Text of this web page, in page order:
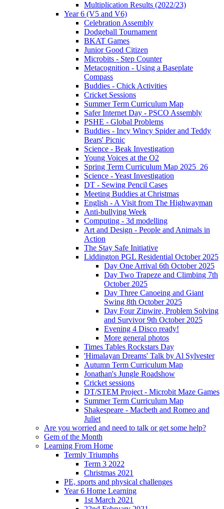
Multiplication Results (2022/23)
Year 6 (V5 and V6)
Celebration Assembly
Dodgeball Tournament
BKAT Games
Junior Good Citizen
Microbits - Step Counter
Metacognition - Using a Baseplate
Compass
Buddies - Chick Activities
Cricket Sessions
Summer Term Curriculum Map
Safer Internet Day - PSCO Assembly
PSHE - Global Problems
Buddies - Incy Wincy Spider and Teddy
Bears' Picnic
Science - Beak Investigation
Young Voices at the O2
Spring Term Curriculum Map 2025_26
Science - Yeast Investigation
DT - Sewing Pencil Cases
Meeting Buddies at Christmas
English - A Visit from The Highwayman
Anti-bullying Week
Computing - 3d modelling
Art and Design - People and Animals in
Action
The Stay Safe Initiative
Liddington PGL Residential October 2025
Day One Arrival 6th October 2025
Day Two Trapeze and Climbing 7th
October 2025
Day Three Canoeing and Giant
Swing 8th October 2025
Day Four Zipwire, Problem Solving
and Survivor 9th October 2025
Evening 4 Disco ready!
More general photos
Times Tables Rockstars Day
'Himalayan Dreams' Talk by Al Sylvester
Autumn Term Curriculum Map
Jonathan's Jungle Roadshow
Cricket sessions
DT/STEM Project - Microbit Maze Games
Summer Term Curriculum Map
Shakespeare - Macbeth and Romeo and
Juliet
Are you worried and need to talk or get some help?
Gem of the Month
Learning From Home
Termly Triumphs
Term 3 2022
Christmas 2021
PE, sports and physical challenges
Year 6 Home Learning
1st March 2021